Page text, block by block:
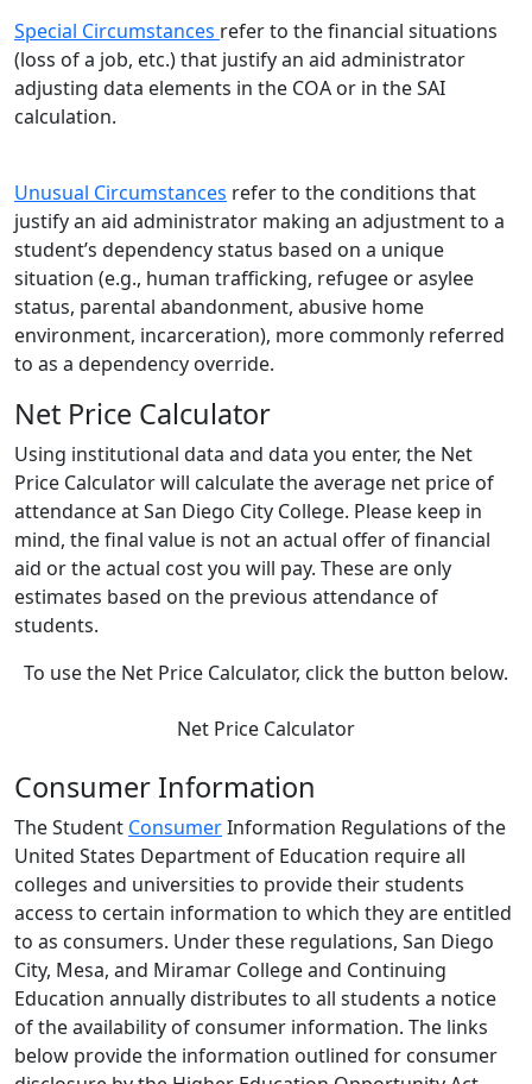
Special Circumstances refer to the financial situations
(loss of a job, etc.) that justify an aid administrator
adjusting data elements in the COA or in the SAI
calculation.
Unusual Circumstances refer to the conditions that
justify an aid administrator making an adjustment to a
student’s dependency status based on a unique
situation (e.g., human trafficking, refugee or asylee
status, parental abandonment, abusive home
environment, incarceration), more commonly referred
to as a dependency override.
Net Price Calculator
Using institutional data and data you enter, the Net
Price Calculator will calculate the average net price of
attendance at San Diego City College. Please keep in
mind, the final value is not an actual offer of financial
aid or the actual cost you will pay. These are only
estimates based on the previous attendance of
students.
To use the Net Price Calculator, click the button below.
Net Price Calculator
Consumer Information
The Student ConsumerInformation Regulations of the
United States Department of Education require all
colleges and universities to provide their students
access to certain information to which they are entitled
to as consumers. Under these regulations, San Diego
City, Mesa, and Miramar College and Continuing
Education annually distributes to all students a notice
of the availability of consumer information. The links
below provide the information outlined for consumer